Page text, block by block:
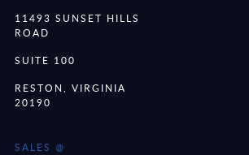
11493 SUNSET HILLS
ROAD
SUITE 100
RESTON, VIRGINIA
20190
SALES @